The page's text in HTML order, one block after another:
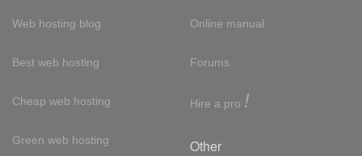
Web hosting blog
Best web hosting
Cheap web hosting
Green web hosting
Online manual
Forums
Hire a pro !
Other